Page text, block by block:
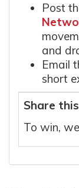
Post
and
Email
short
Share
To win,